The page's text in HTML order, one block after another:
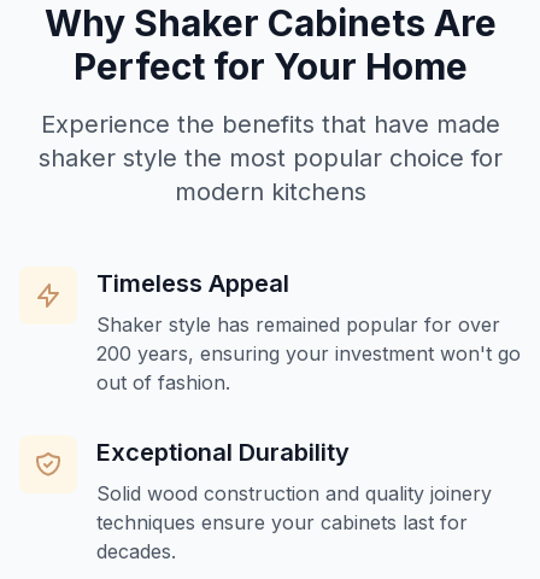
Why Shaker Cabinets Are
Perfect for Your Home
Experience the benefits that have made
shaker style the most popular choice for
modern kitchens
Timeless Appeal
Shaker style has remained popular for over
200 years, ensuring your investment won't go
out of fashion.
Exceptional Durability
Solid wood construction and quality joinery
techniques ensure your cabinets last for
decades.